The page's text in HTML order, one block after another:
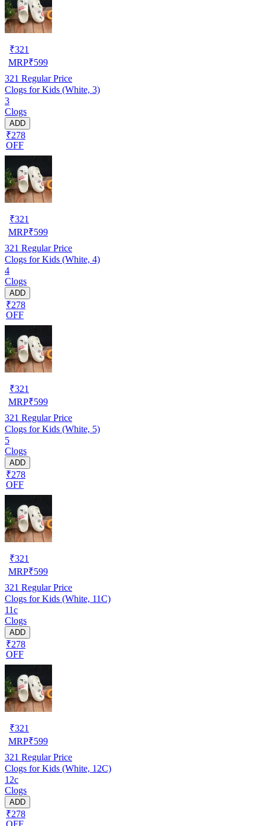
₹321
MRP₹599
321 Regular Price
Clogs for Kids (White, 3)
3
Clogs
ADD
₹278
OFF
₹321
MRP₹599
321 Regular Price
Clogs for Kids (White, 4)
4
Clogs
ADD
₹278
OFF
₹321
MRP₹599
321 Regular Price
Clogs for Kids (White, 5)
5
Clogs
ADD
₹278
OFF
₹321
MRP₹599
321 Regular Price
Clogs for Kids (White, 11C)
11c
Clogs
ADD
₹278
OFF
₹321
MRP₹599
321 Regular Price
Clogs for Kids (White, 12C)
12c
Clogs
ADD
₹278
OFF